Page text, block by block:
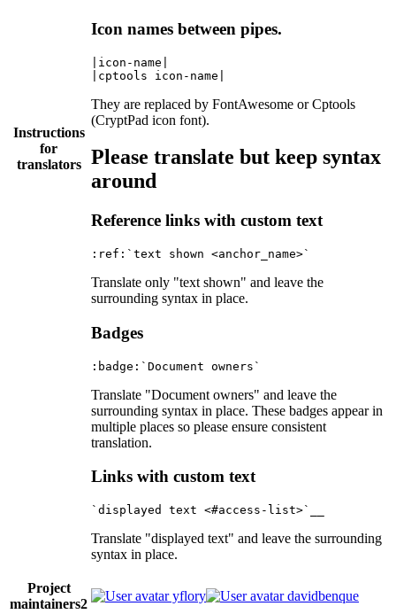
Instructions
for
translators
Icon names between pipes.
|icon-name|
They are replaced by FontAwesome or Cptools
(CryptPad icon font).
Please translate but keep syntax
around
Reference links with custom text
Translate only "text shown" and leave the
surrounding syntax in place.
Badges
Translate "Document owners" and leave the
surrounding syntax in place. These badges appear in
multiple places so please ensure consistent
translation.
Links with custom text
Translate "displayed text" and leave the surrounding
syntax in place.
Project
maintainers2
yflory davidbenque